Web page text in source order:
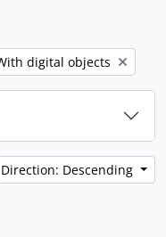
filter:
digital objects
Direction: Descending